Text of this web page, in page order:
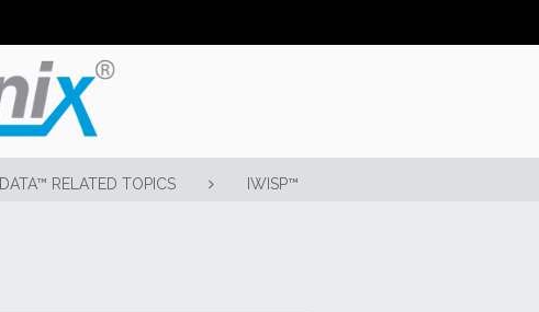
IDATA™ RELATED TOPICS IWISP™